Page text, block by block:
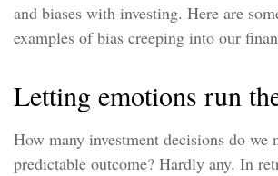
and biases with investing. Here are
examples of bias creeping into our
Letting emotions run
How many investment decisions do we
predictable outcome? Hardly any. In